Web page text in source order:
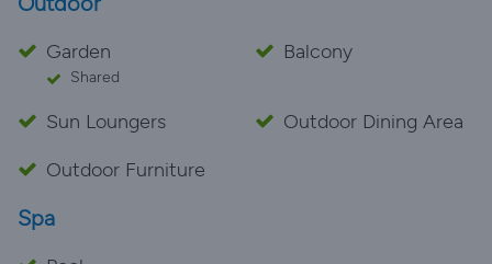
Garden
Shared
Balcony
Sun Loungers
Outdoor Dining Area
Outdoor Furniture
Spa